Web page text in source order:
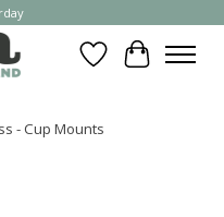
WishlistCart
- Cup Mounts